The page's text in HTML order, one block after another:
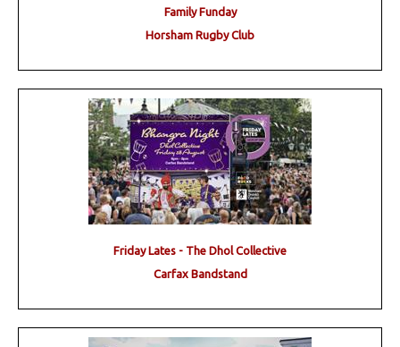
Family Funday
Horsham Rugby Club
Friday Lates - The Dhol Collective
Carfax Bandstand